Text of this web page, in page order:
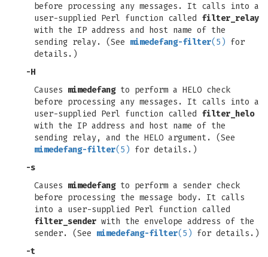
before processing any messages. It calls into a
user-supplied Perl function called filter_relay
with the IP address and host name of the
sending relay. (See mimedefang-filter(5) for
details.)
-H
Causes mimedefangto perform a HELO check
before processing any messages. It calls into a
user-supplied Perl function called filter_helo
with the IP address and host name of the
sending relay, and the HELO argument. (See
mimedefang-filter(5) for details.)
-s
Causes mimedefangto perform a sender check
before processing the message body. It calls
into a user-supplied Perl function called
filter_sender with the envelope address of the
sender. (See mimedefang-filter(5) for details.)
-t